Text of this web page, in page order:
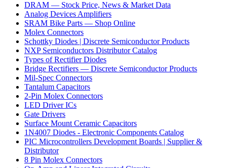
DRAM — Stock Price, News & Market Data
Analog Devices Amplifiers
SRAM Bike Parts — Shop Online
Molex Connectors
Schottky Diodes | Discrete Semiconductor Products
NXP Semiconductors Distributor Catalog
Types of Rectifier Diodes
Bridge Rectifiers — Discrete Semiconductor Products
Mil-Spec Connectors
Tantalum Capacitors
2-Pin Molex Connectors
LED Driver ICs
Gate Drivers
Surface Mount Ceramic Capacitors
1N4007 Diodes - Electronic Components Catalog
PIC Microcontrollers Development Boards | Supplier &
Distributor
8 Pin Molex Connectors